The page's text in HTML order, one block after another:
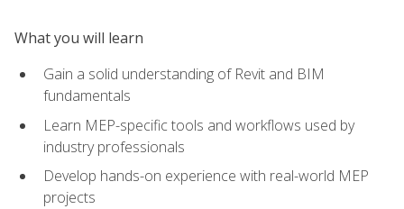
What you will learn
Gain a solid understanding of Revit and BIM
fundamentals
Learn MEP-specific tools and workflows used by
industry professionals
Develop hands-on experience with real-world MEP
projects